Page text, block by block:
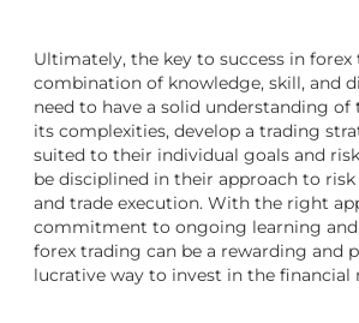
Ultimately, the key to success in forex
combination of knowledge, skill, and
need to have a solid understanding of
its complexities, develop a trading
suited to their individual goals and
be disciplined in their approach to
and trade execution. With the right
commitment to ongoing learning
forex trading can be a rewarding and
lucrative way to invest in the financial